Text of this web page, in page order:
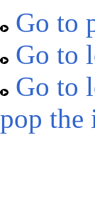
Go to
Go to
Go to
pop the